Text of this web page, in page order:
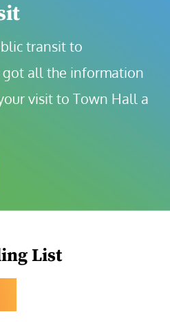
transit to
got all the information
visit to Town Hall a
List